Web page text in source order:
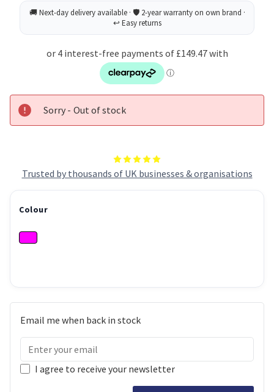
Trusted by thousands of UK businesses & organisations
Sorry - Out of stock
Colour
Email me when back in stock
I agree to receive your newsletter